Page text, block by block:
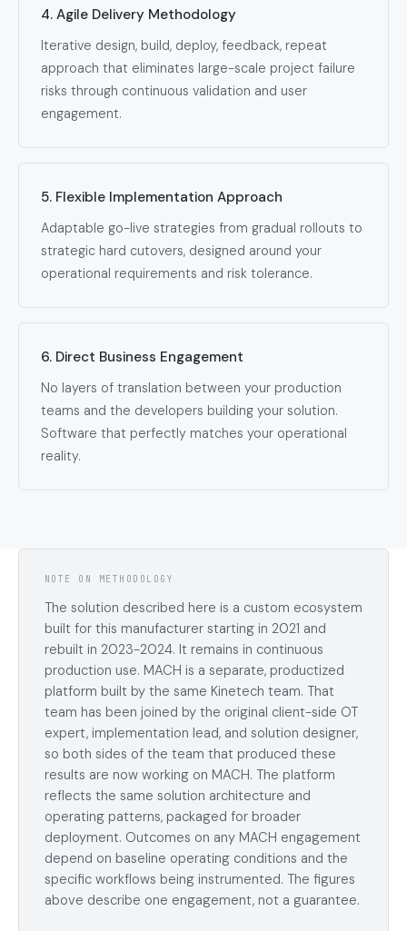
4. Agile Delivery Methodology
Iterative design, build, deploy, feedback, repeat
approach that eliminates large-scale project failure
risks through continuous validation and user
engagement.
5. Flexible Implementation Approach
Adaptable go-live strategies from gradual rollouts to
strategic hard cutovers, designed around your
operational requirements and risk tolerance.
6. Direct Business Engagement
No layers of translation between your production
teams and the developers building your solution.
Software that perfectly matches your operational
reality.
NOTE ON METHODOLOGY
The solution described here is a custom ecosystem
built for this manufacturer starting in 2021 and
rebuilt in 2023-2024. It remains in continuous
production use. MACH is a separate, productized
platform built by the same Kinetech team. That
team has been joined by the original client-side OT
expert, implementation lead, and solution designer,
so both sides of the team that produced these
results are now working on MACH. The platform
reflects the same solution architecture and
operating patterns, packaged for broader
deployment. Outcomes on any MACH engagement
depend on baseline operating conditions and the
specific workflows being instrumented. The figures
above describe one engagement, not a guarantee.